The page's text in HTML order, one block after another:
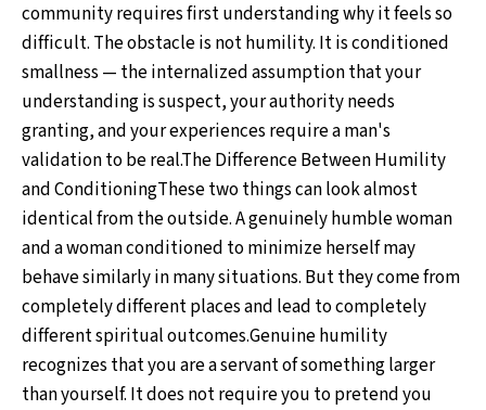
community requires first understanding why it feels so
difficult. The obstacle is not humility. It is conditioned
smallness — the internalized assumption that your
understanding is suspect, your authority needs
granting, and your experiences require a man's
validation to be real.The Difference Between Humility
and ConditioningThese two things can look almost
identical from the outside. A genuinely humble woman
and a woman conditioned to minimize herself may
behave similarly in many situations. But they come from
completely different places and lead to completely
different spiritual outcomes.Genuine humility
recognizes that you are a servant of something larger
than yourself. It does not require you to pretend you